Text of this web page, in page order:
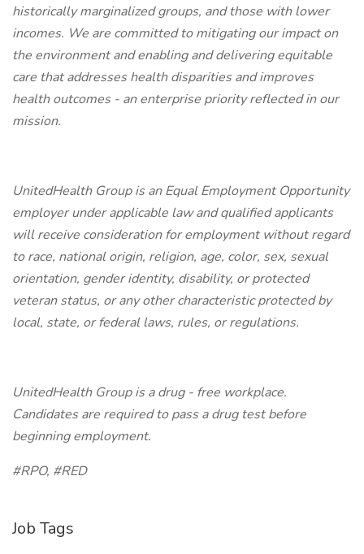
historically marginalized groups, and those with lower
incomes. We are committed to mitigating our impact on
the environment and enabling and delivering equitable
care that addresses health disparities and improves
health outcomes - an enterprise priority reflected in our
mission.
UnitedHealth Group is an Equal Employment Opportunity
employer under applicable law and qualified applicants
will receive consideration for employment without regard
to race, national origin, religion, age, color, sex, sexual
orientation, gender identity, disability, or protected
veteran status, or any other characteristic protected by
local, state, or federal laws, rules, or regulations.
UnitedHealth Group is a drug - free workplace.
Candidates are required to pass a drug test before
beginning employment.
#RPO, #RED
Job Tags